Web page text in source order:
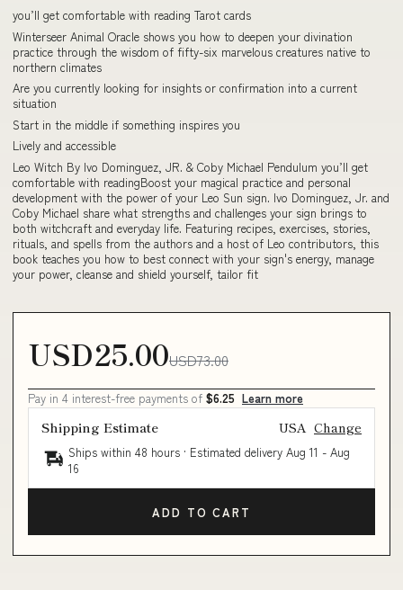
you’ll get comfortable with reading Tarot cards
Winterseer Animal Oracle shows you how to deepen your divination
practice through the wisdom of fifty-six marvelous creatures native to
northern climates
Are you currently looking for insights or confirmation into a current
situation
Start in the middle if something inspires you
Lively and accessible
Leo Witch By Ivo Dominguez, JR. & Coby Michael Pendulum you’ll get
comfortable with readingBoost your magical practice and personal
development with the power of your Leo Sun sign. Ivo Dominguez, Jr. and
Coby Michael share what strengths and challenges your sign brings to
both witchcraft and everyday life. Featuring recipes, exercises, stories,
rituals, and spells from the authors and a host of Leo contributors, this
book teaches you how to best connect with your sign's energy, manage
your power, cleanse and shield yourself, tailor fit
USD25.00USD73.00
Pay in 4 interest-free payments of $6.25 Learn more
Shipping Estimate USA Change
Ships within 48 hours · Estimated delivery Aug 11 - Aug
16
ADD TO CART